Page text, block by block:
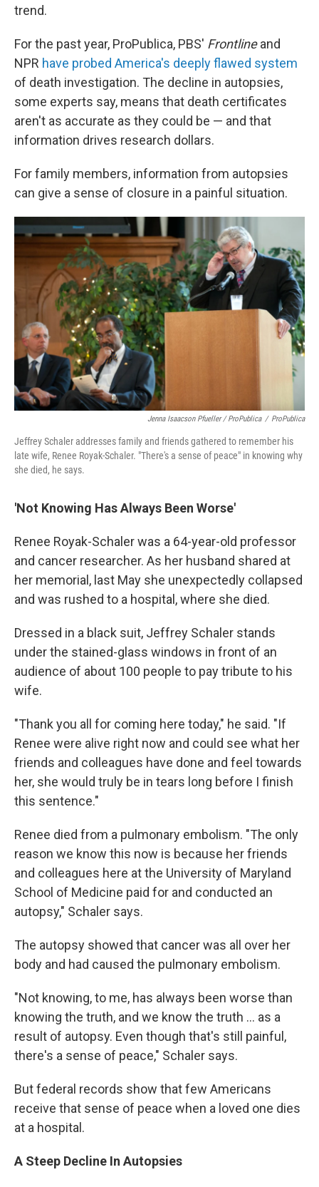
trend.
For the past year, ProPublica, PBS' Frontlineand
NPR have probed America's deeply flawed system
of death investigation. The decline in autopsies,
some experts say, means that death certificates
aren't as accurate as they could be — and that
information drives research dollars.
For family members, information from autopsies
can give a sense of closure in a painful situation.
Jenna Isaacson Pfueller / ProPublica / ProPublica
Jeffrey Schaler addresses family and friends gathered to remember his
late wife, Renee Royak-Schaler. "There's a sense of peace" in knowing why
she died, he says.
'Not Knowing Has Always Been Worse'
Renee Royak-Schaler was a 64-year-old professor
and cancer researcher. As her husband shared at
her memorial, last May she unexpectedly collapsed
and was rushed to a hospital, where she died.
Dressed in a black suit, Jeffrey Schaler stands
under the stained-glass windows in front of an
audience of about 100 people to pay tribute to his
wife.
"Thank you all for coming here today," he said. "If
Renee were alive right now and could see what her
friends and colleagues have done and feel towards
her, she would truly be in tears long before I finish
this sentence."
Renee died from a pulmonary embolism. "The only
reason we know this now is because her friends
and colleagues here at the University of Maryland
School of Medicine paid for and conducted an
autopsy," Schaler says.
The autopsy showed that cancer was all over her
body and had caused the pulmonary embolism.
"Not knowing, to me, has always been worse than
knowing the truth, and we know the truth ... as a
result of autopsy. Even though that's still painful,
there's a sense of peace," Schaler says.
But federal records show that few Americans
receive that sense of peace when a loved one dies
at a hospital.
A Steep Decline In Autopsies